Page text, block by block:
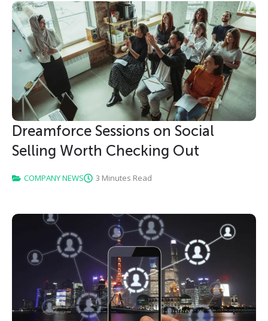
Dreamforce Sessions on Social
Selling Worth Checking Out
COMPANY NEWS 3 Minutes Read